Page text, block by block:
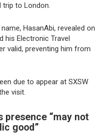
trip to London.
HasanAbi, revealed on
his Electronic Travel
valid, preventing him from
due to appear at SXSW
visit.
presence “may not
good”